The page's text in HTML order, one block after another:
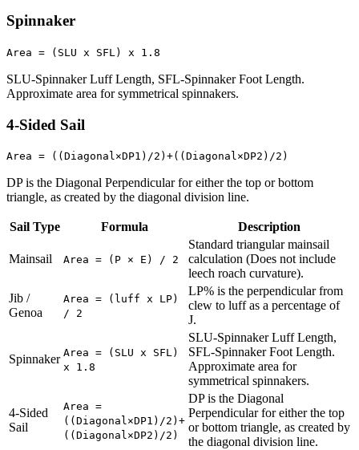
Spinnaker
Area = (SLU x SFL) x 1.8
SLU-Spinnaker Luff Length, SFL-Spinnaker Foot Length.
Approximate area for symmetrical spinnakers.
4-Sided Sail
Area = ((Diagonal×DP1)/2)+((Diagonal×DP2)/2)
DP is the Diagonal Perpendicular for either the top or bottom
triangle, as created by the diagonal division line.
Sail Type Formula Description
Mainsail Area = (P × E) / 2
Standard triangular mainsail
calculation (Does not include
leech roach curvature).
Jib /
Genoa
Area = (luff x LP)
/ 2
LP% is the perpendicular from
clew to luff as a percentage of
J.
Spinnaker Area = (SLU x SFL)
x 1.8
SLU-Spinnaker Luff Length,
SFL-Spinnaker Foot Length.
Approximate area for
symmetrical spinnakers.
4-Sided
Sail
Area =
((Diagonal×DP1)/2)+
((Diagonal×DP2)/2)
DP is the Diagonal
Perpendicular for either the top
or bottom triangle, as created by
the diagonal division line.